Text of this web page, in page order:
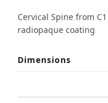
Cervical Spine from
radiopaque coating
Dimensions